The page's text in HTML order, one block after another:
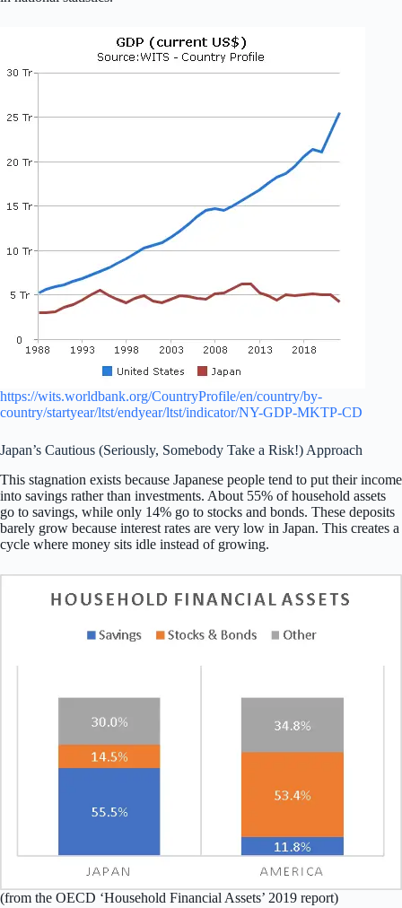
https://wits.worldbank.org/CountryProfile/en/country/by-
country/startyear/ltst/endyear/ltst/indicator/NY-GDP-MKTP-CD
Japan’s Cautious (Seriously, Somebody Take a Risk!) Approach
This stagnation exists because Japanese people tend to put their income
into savings rather than investments. About 55% of household assets
go to savings, while only 14% go to stocks and bonds. These deposits
barely grow because interest rates are very low in Japan. This creates a
cycle where money sits idle instead of growing.
(from the OECD ‘Household Financial Assets’ 2019 report)